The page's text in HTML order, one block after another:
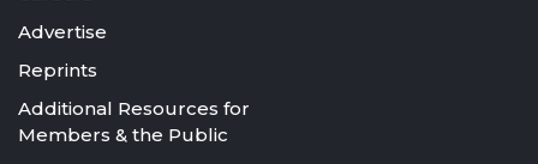
Advertise
Reprints
Additional Resources for
Members & the Public